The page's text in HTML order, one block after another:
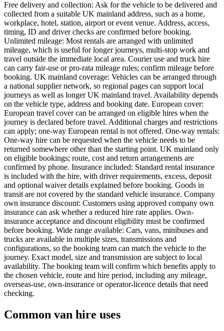
Free delivery and collection: Ask for the vehicle to be delivered and
collected from a suitable UK mainland address, such as a home,
workplace, hotel, station, airport or event venue. Address, access,
timing, ID and driver checks are confirmed before booking.
Unlimited mileage: Most rentals are arranged with unlimited
mileage, which is useful for longer journeys, multi-stop work and
travel outside the immediate local area. Courier use and truck hire
can carry fair-use or pro-rata mileage rules; confirm mileage before
booking. UK mainland coverage: Vehicles can be arranged through
a national supplier network, so regional pages can support local
journeys as well as longer UK mainland travel. Availability depends
on the vehicle type, address and booking date. European cover:
European travel cover can be arranged on eligible hires when the
journey is declared before travel. Additional charges and restrictions
can apply; one-way European rental is not offered. One-way rentals:
One-way hire can be requested when the vehicle needs to be
returned somewhere other than the starting point. UK mainland only
on eligible bookings; route, cost and return arrangements are
confirmed by phone. Insurance included: Standard rental insurance
is included with the hire, with driver requirements, excess, deposit
and optional waiver details explained before booking. Goods in
transit are not covered by the standard vehicle insurance. Company
own insurance discount: Customers using approved company own
insurance can ask whether a reduced hire rate applies. Own-
insurance acceptance and discount eligibility must be confirmed
before booking. Wide range available: Cars, vans, minibuses and
trucks are available in multiple sizes, transmissions and
configurations, so the booking team can match the vehicle to the
journey. Exact model, size and transmission are subject to local
availability. The booking team will confirm which benefits apply to
the chosen vehicle, route and hire period, including any mileage,
overseas-use, own-insurance or operator-licence details that need
checking.
Common van hire uses